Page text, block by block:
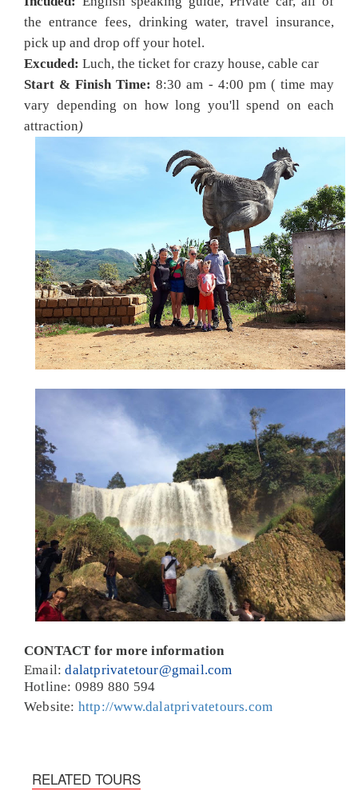
the entrance fees, drinking water, travel insurance,
pick up and drop off your hotel.
Excuded: Luch, the ticket for crazy house, cable car
Start & Finish Time: 8:30 am - 4:00 pm ( time may
vary depending on how long you'll spend on each
attraction)
CONTACT for more information
Email:dalatprivatetour@gmail.com
Hotline: 0989 880 594
Website: http://www.dalatprivatetours.com
RELATED TOURS